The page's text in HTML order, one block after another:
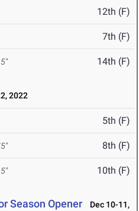
12th (F)
7th (F)
14th (F)
2022
5th (F)
8th (F)
10th (F)
Season Opener
Dec 10-11,